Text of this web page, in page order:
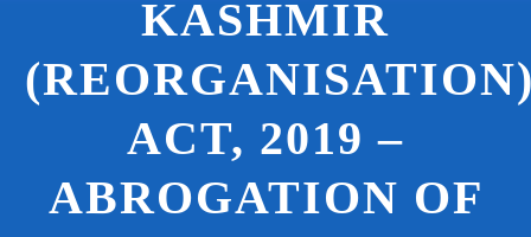
KASHMIR
ACT, 2019 –
ABROGATION OF